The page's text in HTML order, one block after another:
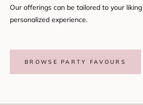
Our offerings can be tailored to your
personalized experience.
BROWSE PARTY FAVOURS